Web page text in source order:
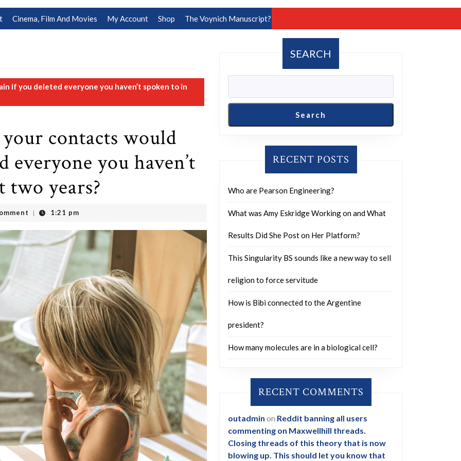
Cinema, Film And Movies My Account Shop The Voynich Manuscript?
if you deleted everyone you haven’t spoken to in
contacts would
you haven’t
two years?
| 1:21 pm
SEARCH
Search
RECENT POSTS
Who are Pearson Engineering?
What was Amy Eskridge Working on and What
Results Did She Post on Her Platform?
This Singularity BS sounds like a new way to sell
religion to force servitude
How is Bibi connected to the Argentine
president?
How many molecules are in a biological cell?
RECENT COMMENTS
outadmin on Reddit banning all users
commenting on Maxwellhill threads.
Closing threads of this theory that is now
blowing up. This should let you know that